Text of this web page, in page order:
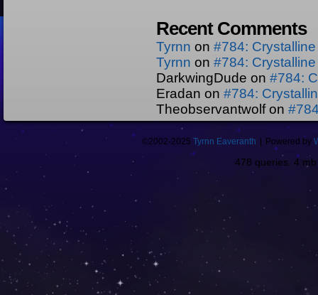
Recent Comments
Tyrnn on #784:
Tyrnn on #784:
DarkwingDude on #784:
Eradan on #784:
Theobservantwolfon
©2002-2025 Tyrnn Eaveranth Powered by
478 queries. 4